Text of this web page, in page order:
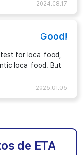
2024.08.17
Good!
test for local food,
local food. But
2025.01.05
de ETA